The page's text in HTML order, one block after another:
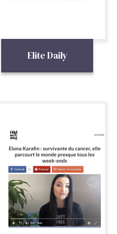
Elite Daily